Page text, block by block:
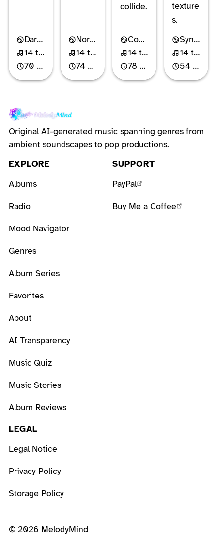
Dark Cabaret
14 tracks
70 min
Nordic Gothic Rock
14 tracks
74 min
collide.
Comedy Rock
14 tracks
78 min
texture
s.
Synth-Pop
14 tracks
54 min
Original AI-generated music spanning genres from
ambient soundscapes to pop productions.
EXPLORE
Albums
Radio
Mood Navigator
Genres
Album Series
Favorites
About
AI Transparency
Music Quiz
Music Stories
Album Reviews
SUPPORT
PayPal
Buy Me a Coffee
LEGAL
Legal Notice
Privacy Policy
Storage Policy
© 2026 MelodyMind